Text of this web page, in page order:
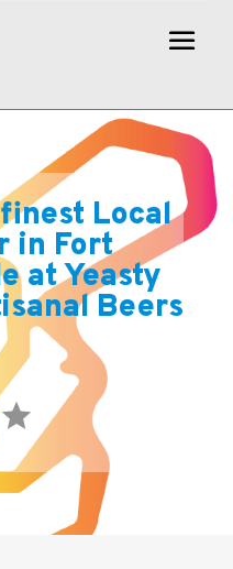
Local
in Fort
at Yeasty
Beers